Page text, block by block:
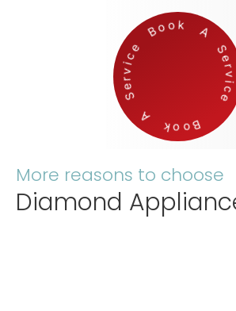
Bo
o
k
A
e
r
v
i
c
e
k
A
S
e
r
v
i
c
More reasons to choose
Diamond